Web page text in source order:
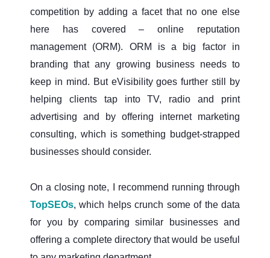
competition by adding a facet that no one else
here has covered – online reputation
management (ORM). ORM is a big factor in
branding that any growing business needs to
keep in mind. But eVisibility goes further still by
helping clients tap into TV, radio and print
advertising and by offering internet marketing
consulting, which is something budget-strapped
businesses should consider.
On a closing note, I recommend running through
TopSEOs, which helps crunch some of the data
for you by comparing similar businesses and
offering a complete directory that would be useful